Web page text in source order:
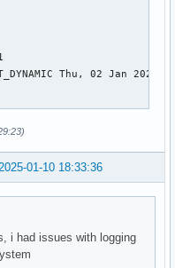
01-10 18:33:36
i had issues with logging